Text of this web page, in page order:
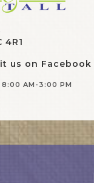
4R1
us on Facebook
AM-3:00 PM